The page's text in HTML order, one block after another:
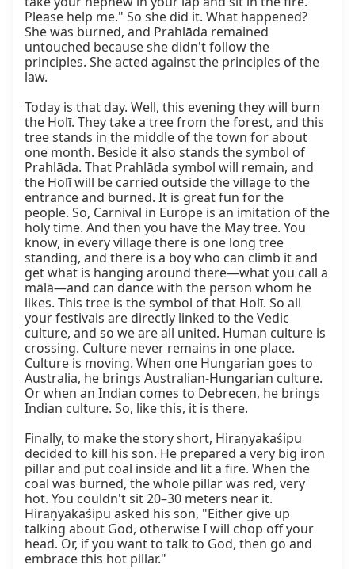
Please help me." So she did it. What happened?
She was burned, and Prahlāda remained
untouched because she didn't follow the
principles. She acted against the principles of the
law.
Today is that day. Well, this evening they will burn
the Holī. They take a tree from the forest, and this
tree stands in the middle of the town for about
one month. Beside it also stands the symbol of
Prahlāda. That Prahlāda symbol will remain, and
the Holī will be carried outside the village to the
entrance and burned. It is great fun for the
people. So, Carnival in Europe is an imitation of the
holy time. And then you have the May tree. You
know, in every village there is one long tree
standing, and there is a boy who can climb it and
get what is hanging around there—what you call a
mālā—and can dance with the person whom he
likes. This tree is the symbol of that Holī. So all
your festivals are directly linked to the Vedic
culture, and so we are all united. Human culture is
crossing. Culture never remains in one place.
Culture is moving. When one Hungarian goes to
Australia, he brings Australian-Hungarian culture.
Or when an Indian comes to Debrecen, he brings
Indian culture. So, like this, it is there.
Finally, to make the story short, Hiraṇyakaśipu
decided to kill his son. He prepared a very big iron
pillar and put coal inside and lit a fire. When the
coal was burned, the whole pillar was red, very
hot. You couldn't sit 20–30 meters near it.
Hiraṇyakaśipu asked his son, "Either give up
talking about God, otherwise I will chop off your
head. Or, if you want to talk to God, then go and
embrace this hot pillar."